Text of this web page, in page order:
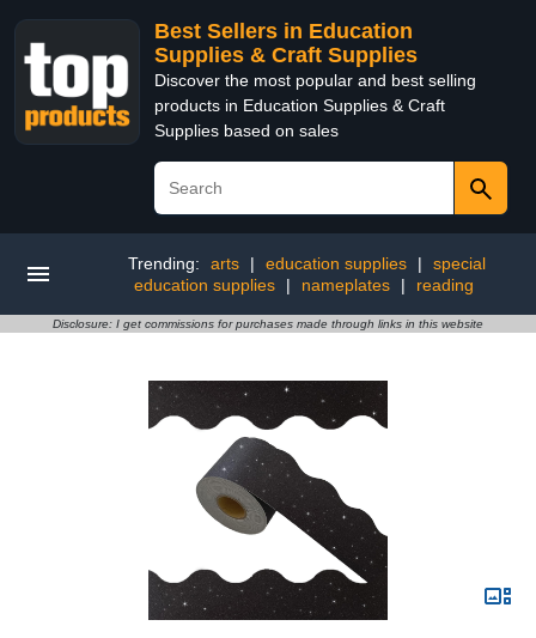
Best Sellers in Education
Supplies & Craft Supplies
Discover the most popular and best selling
products in Education Supplies & Craft
Supplies based on sales
Trending: arts | education supplies |
special
education supplies
| nameplates | reading
Disclosure: I get commissions for purchases made through links in this website